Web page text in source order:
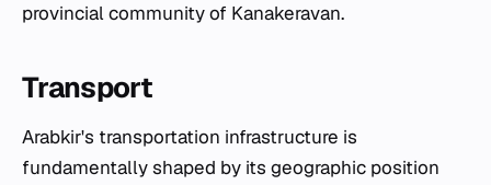
provincial community of Kanakeravan.
Transport
Arabkir's transportation infrastructure is
fundamentally shaped by its geographic position